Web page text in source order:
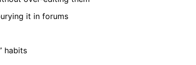
it in forums
habits